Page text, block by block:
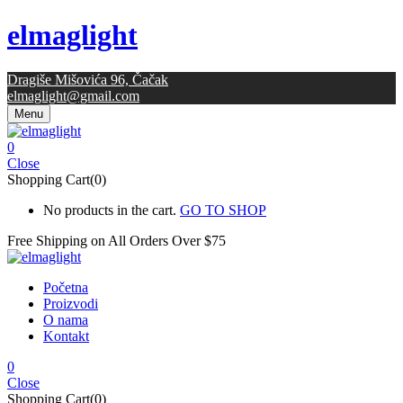
elmaglight
Dragiše Mišovića 96, Čačak
elmaglight@gmail.com
Menu
0
Close
Shopping Cart(0)
No products in the cart. GO TO SHOP
Free Shipping on All Orders Over $75
Početna
Proizvodi
O nama
Kontakt
0
Close
Shopping Cart(0)